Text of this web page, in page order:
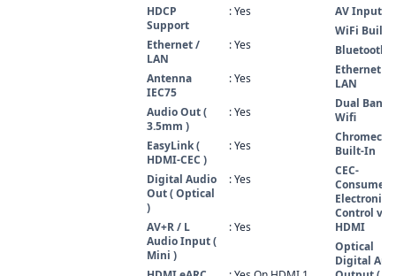
HDCP
Support
: Yes
Ethernet /
LAN
: Yes
Antenna
IEC75
: Yes
Audio Out (
3.5mm )
: Yes
EasyLink (
HDMI-CEC )
: Yes
Digital Audio
Out ( Optical
)
: Yes
AV+R / L
Audio Input (
Mini )
: Yes
AV Input
WiFi Built-
Bluetooth
Ethernet /
LAN
Dual Band
Wifi
Built-In
CEC-
Consumer
Electronics
Control via
HDMI
Optical
Digital